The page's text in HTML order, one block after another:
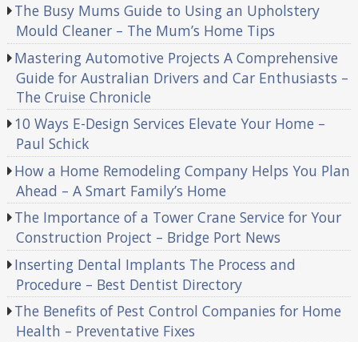
The Busy Mums Guide to Using an Upholstery
Mould Cleaner – The Mum’s Home Tips
Mastering Automotive Projects A Comprehensive
Guide for Australian Drivers and Car Enthusiasts –
The Cruise Chronicle
10 Ways E-Design Services Elevate Your Home –
Paul Schick
How a Home Remodeling Company Helps You Plan
Ahead – A Smart Family’s Home
The Importance of a Tower Crane Service for Your
Construction Project – Bridge Port News
Inserting Dental Implants The Process and
Procedure – Best Dentist Directory
The Benefits of Pest Control Companies for Home
Health – Preventative Fixes